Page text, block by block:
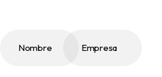
Nombre Empresa